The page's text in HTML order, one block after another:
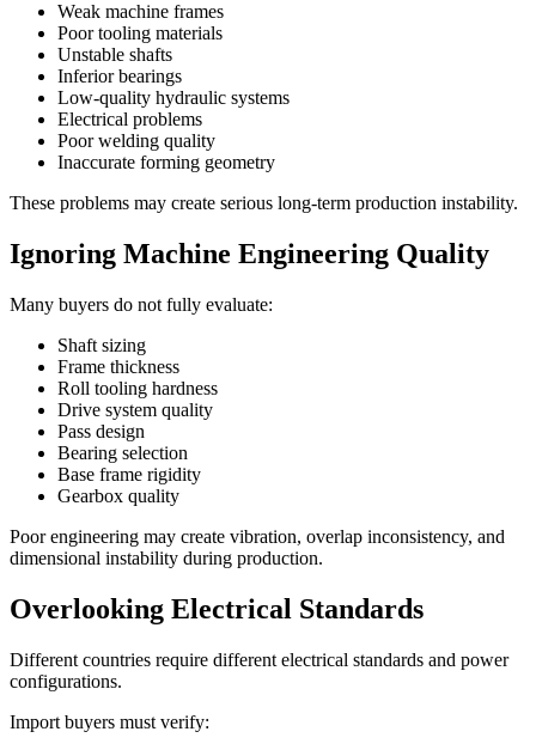
Weak machine frames
Poor tooling materials
Unstable shafts
Inferior bearings
Low-quality hydraulic systems
Electrical problems
Poor welding quality
Inaccurate forming geometry
These problems may create serious long-term production instability.
Ignoring Machine Engineering Quality
Many buyers do not fully evaluate:
Shaft sizing
Frame thickness
Roll tooling hardness
Drive system quality
Pass design
Bearing selection
Base frame rigidity
Gearbox quality
Poor engineering may create vibration, overlap inconsistency, and
dimensional instability during production.
Overlooking Electrical Standards
Different countries require different electrical standards and power
configurations.
Import buyers must verify: